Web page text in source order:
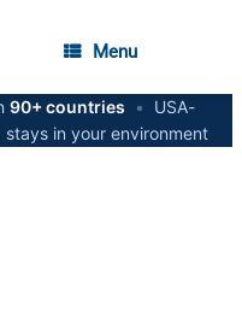
Menu
90+ countries •
USA-
stays in your environment